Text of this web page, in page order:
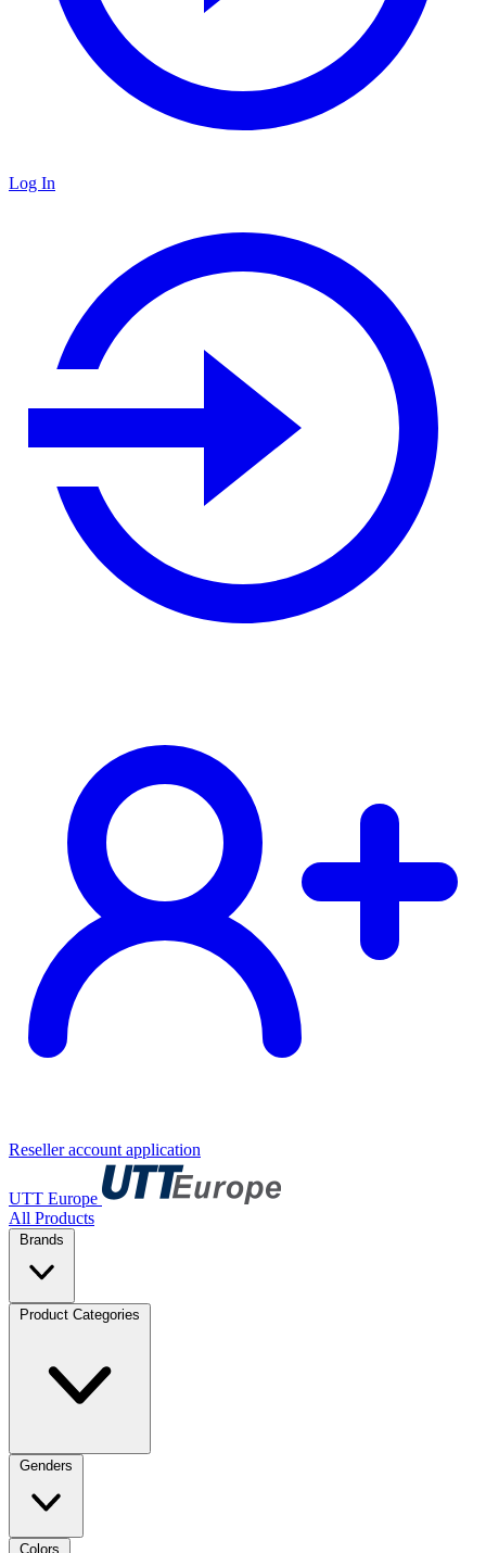
Log In
Reseller account application
UTT Europe
All Products
Brands
Product Categories
Genders
Colors